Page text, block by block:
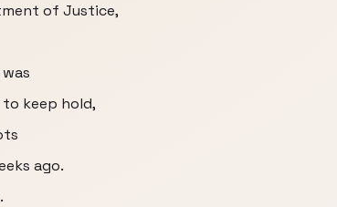
of Justice,
keep hold,
ago.